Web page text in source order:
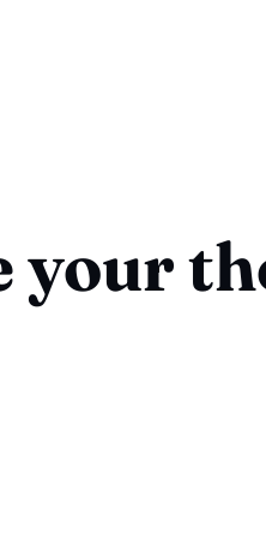
your